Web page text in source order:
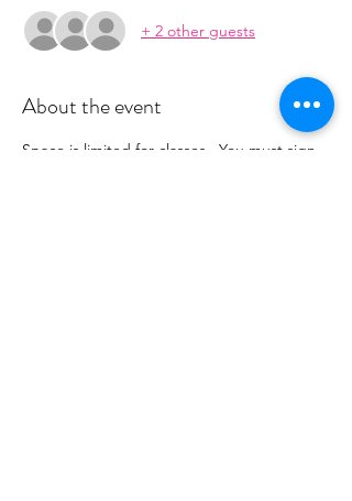
+ 2 other guests
About the event
Space is limited for classes.  You must sign